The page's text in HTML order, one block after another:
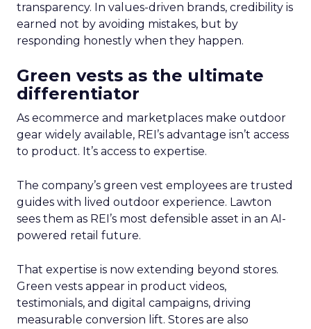
transparency. In values-driven brands, credibility is
earned not by avoiding mistakes, but by
responding honestly when they happen.
Green vests as the ultimate
differentiator
As ecommerce and marketplaces make outdoor
gear widely available, REI’s advantage isn’t access
to product. It’s access to expertise.
The company’s green vest employees are trusted
guides with lived outdoor experience. Lawton
sees them as REI’s most defensible asset in an AI-
powered retail future.
That expertise is now extending beyond stores.
Green vests appear in product videos,
testimonials, and digital campaigns, driving
measurable conversion lift. Stores are also